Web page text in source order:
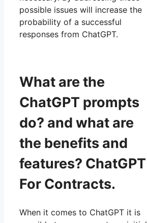
possible issues will increase the
probability of a successful
responses from ChatGPT.
What are the
ChatGPT prompts
do? and what are
the benefits and
features? ChatGPT
For Contracts.
When it comes to ChatGPT it is